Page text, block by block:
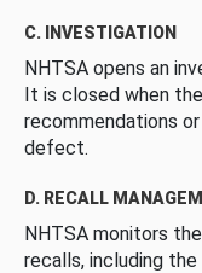
C. INVESTIGATION
NHTSA opens an
It is closed when
recommendations
defect.
D. RECALL
NHTSA monitors
recalls, including